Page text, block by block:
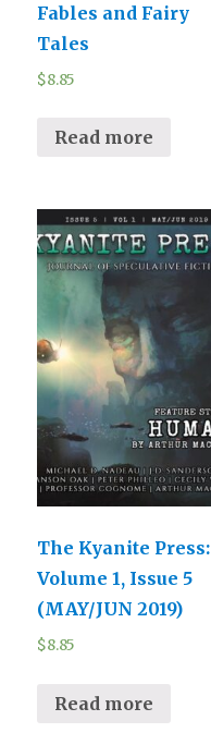
Fables and Fairy
Tales
$8.85
Read more
The Kyanite Press:
Volume 1, Issue 5
(MAY/JUN 2019)
$8.85
Read more